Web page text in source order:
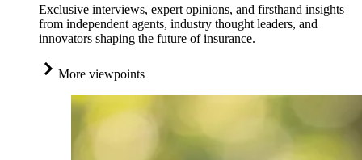
Exclusive interviews, expert opinions, and firsthand insights
from independent agents, industry thought leaders, and
innovators shaping the future of insurance.
More viewpoints